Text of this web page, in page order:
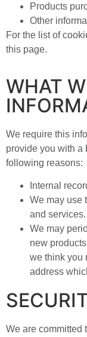
Products
Other
For the list of
this page.
WHAT
We require this
provide you with a
following reasons:
Internal
We may use
and services.
We may
new
we think you
address
We are committed